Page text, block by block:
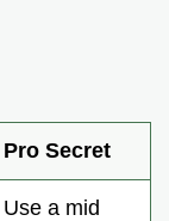
Pro Secret
Use a mid